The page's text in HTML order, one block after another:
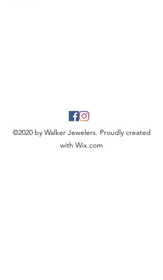
©2020 by Walker Jewelers. Proudly created
with Wix.com